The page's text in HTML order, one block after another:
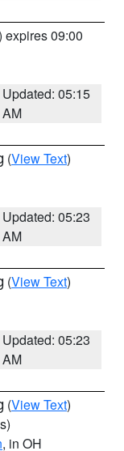
expires 09:00
Updated: 05:15
AM
(View Text)
Updated: 05:23
AM
(View Text)
Updated: 05:23
AM
(View Text)
, in OH